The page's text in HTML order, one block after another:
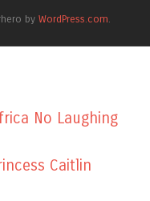
by WordPress.com
No Laughing
Caitlin